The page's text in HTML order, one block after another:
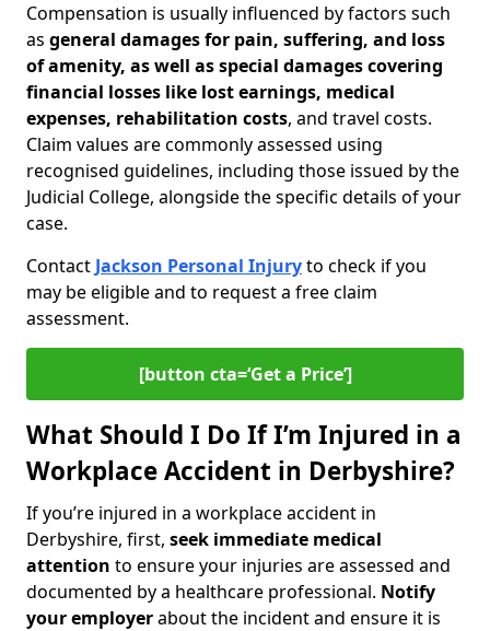
Compensation is usually influenced by factors such
as general damages for pain, suffering, and loss
of amenity, as well as special damages covering
financial losses like lost earnings, medical
expenses, rehabilitation costs, and travel costs.
Claim values are commonly assessed using
recognised guidelines, including those issued by the
Judicial College, alongside the specific details of your
case.
Contact Jackson Personal Injuryto check if you
may be eligible and to request a free claim
assessment.
[button cta=‘Get a Price’]
What Should I Do If I’m Injured in a
Workplace Accident in Derbyshire?
If you’re injured in a workplace accident in
Derbyshire, first, seek immediate medical
attention to ensure your injuries are assessed and
documented by a healthcare professional. Notify
your employerabout the incident and ensure it is